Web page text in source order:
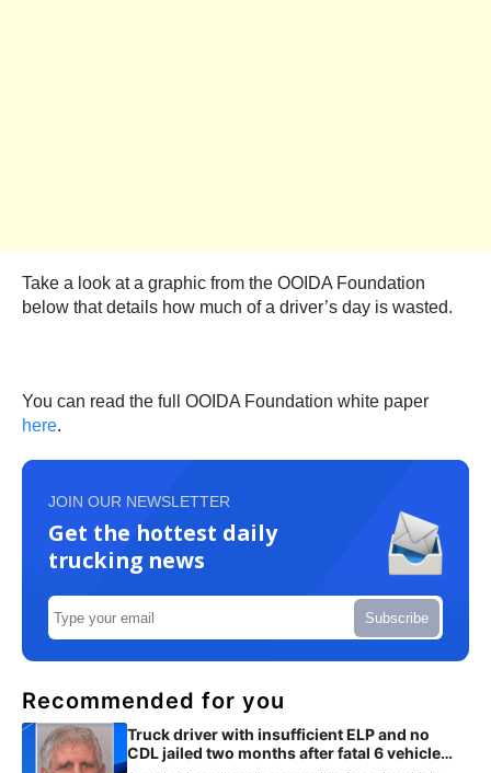
Take a look at a graphic from the OOIDA Foundation
below that details how much of a driver’s day is wasted.
You can read the full OOIDA Foundation white paper
here.
JOIN OUR NEWSLETTER
Get the hottest daily
trucking news